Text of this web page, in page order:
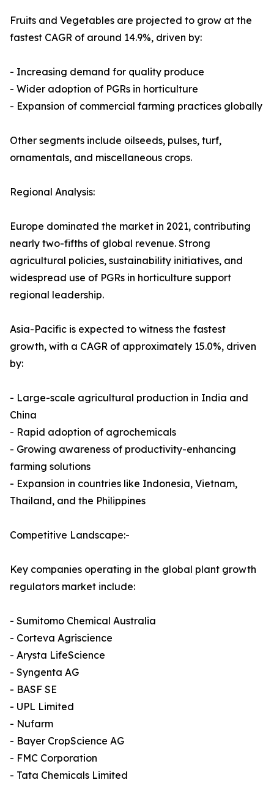
Fruits and Vegetables are projected to grow at the
fastest CAGR of around 14.9%, driven by:
- Increasing demand for quality produce
- Wider adoption of PGRs in horticulture
- Expansion of commercial farming practices globally
Other segments include oilseeds, pulses, turf,
ornamentals, and miscellaneous crops.
Regional Analysis:
Europe dominated the market in 2021, contributing
nearly two-fifths of global revenue. Strong
agricultural policies, sustainability initiatives, and
widespread use of PGRs in horticulture support
regional leadership.
Asia-Pacific is expected to witness the fastest
growth, with a CAGR of approximately 15.0%, driven
by:
- Large-scale agricultural production in India and
China
- Rapid adoption of agrochemicals
- Growing awareness of productivity-enhancing
farming solutions
- Expansion in countries like Indonesia, Vietnam,
Thailand, and the Philippines
Competitive Landscape:-
Key companies operating in the global plant growth
regulators market include:
- Sumitomo Chemical Australia
- Corteva Agriscience
- Arysta LifeScience
- Syngenta AG
- BASF SE
- UPL Limited
- Nufarm
- Bayer CropScience AG
- FMC Corporation
- Tata Chemicals Limited